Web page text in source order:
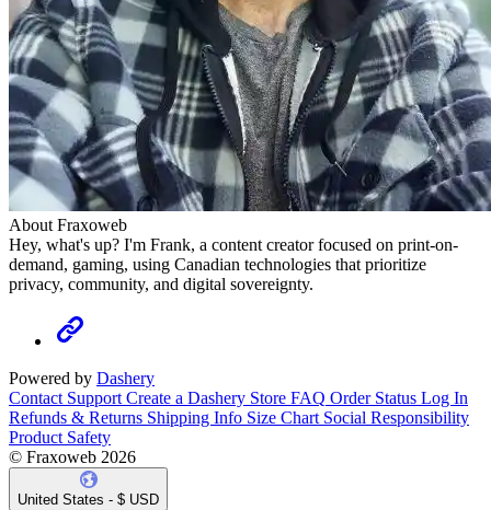
About Fraxoweb
Hey, what's up? I'm Frank, a content creator focused on print-on-
demand, gaming, using Canadian technologies that prioritize
privacy, community, and digital sovereignty.
Powered by Dashery
Contact Support Create a Dashery Store FAQ Order Status Log In
Refunds & Returns Shipping Info Size Chart Social Responsibility
Product Safety
© Fraxoweb 2026
United States - $ USD